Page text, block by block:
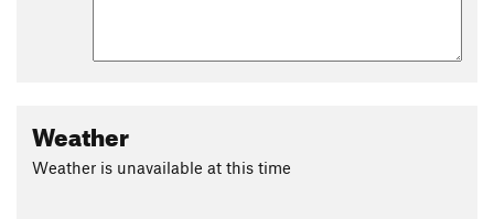
Weather
Weather is unavailable at this time